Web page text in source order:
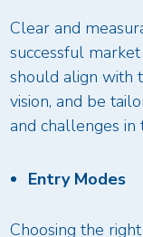
Clear and
successful
should align with
vision, and be
and challenges in
Entry Modes
Choosing the